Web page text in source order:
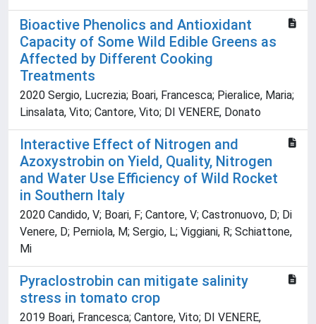
Bioactive Phenolics and Antioxidant
Capacity of Some Wild Edible Greens as
Affected by Different Cooking
Treatments
2020 Sergio, Lucrezia; Boari, Francesca; Pieralice, Maria;
Linsalata, Vito; Cantore, Vito; DI VENERE, Donato
Interactive Effect of Nitrogen and
Azoxystrobin on Yield, Quality, Nitrogen
and Water Use Efficiency of Wild Rocket
in Southern Italy
2020 Candido, V; Boari, F; Cantore, V; Castronuovo, D; Di
Venere, D; Perniola, M; Sergio, L; Viggiani, R; Schiattone,
Mi
Pyraclostrobin can mitigate salinity
stress in tomato crop
2019 Boari, Francesca; Cantore, Vito; DI VENERE,